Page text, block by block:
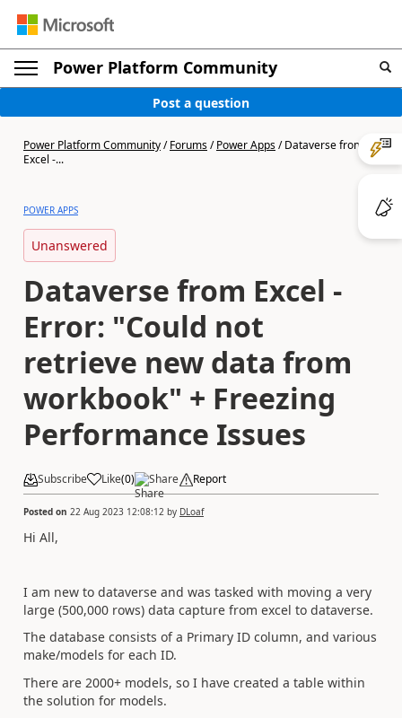
Power Platform Community
Post a question
Power Platform Community/Forums/Power Apps/Dataverse from
Excel -...
POWER APPS
Unanswered
Dataverse from Excel -
Error: "Could not
retrieve new data from
workbook" + Freezing
Performance Issues
Subscribe Like(0) Share Report
Posted on 22 Aug 2023 12:08:12 by DLoaf
Hi All,
I am new to dataverse and was tasked with moving a very
large (500,000 rows) data capture from excel to dataverse.
The database consists of a Primary ID column, and various
make/models for each ID.
There are 2000+ models, so I have created a table within
the solution for models.